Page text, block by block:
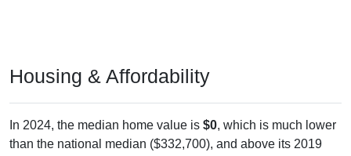
than the national median ($332,700), and above its 2019
pre-pandemic level by$0 . The median gross rent is$0,